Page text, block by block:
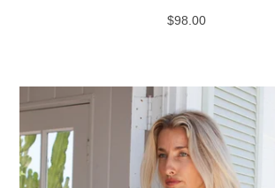
$98.00